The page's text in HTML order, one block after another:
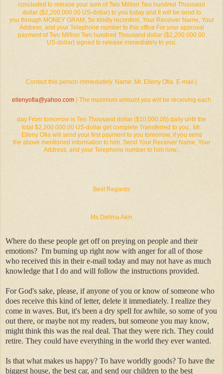
concluded to release your sum of Two Million Two hundred Thousand
dollar ($2,200.000.00 US-dollar) to you today and It will be send to
you through MONEY GRAM; So kindly reconfirm, Your Receiver Name, Your
Address, and your Telephone number to this office For your approval
payment of Two Million Two hundred Thousand dollar ($2,200.000.00
US-dollar) signed to release immediately to you.
Contact this person immediately. Name: Mr. Elleny Ofia. E-mail (
ellenyofia@yahoo.com ) The maximum amount you will be receiving each
day From tomorrow is Ten Thousand dollar ($10,000.00) daily until the
total $2,200.000.00 US-dollar get complete Transferred to you.. Mr.
Elleny Ofia will send your first payment to you tomorrow, if you send
the above mentioned information to him. Send Your Receiver Name, Your
Address, and your Telephone number to him now..
Best Regards
Ms.Delima Akin
Where do these people get off on preying on people and their
emotions? I'm burning up right now with anger for all of those
who received this in their e-mail today and may not have as much
knowledge that I do and will follow the instructions provided.
For God's sake, please, if anyone of you or know of someone who
does receive this kind of letter, delete it immediately. I realize they
come in waves. But, it's been a dry spell for awhile, so some of you
out there, or maybe not my readers, but someone you may know,
might think this was the real deal. That they were rich. They could
retire. They could have everything in the world they ever wanted.
Is that what makes us happy? To have worldly goods? To have the
biggest house, the best car, and send our children to the best